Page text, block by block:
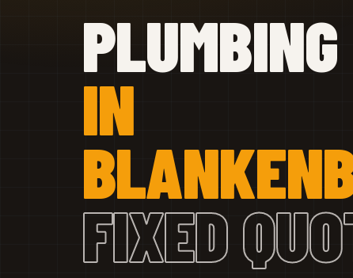
PLUMBING
IN
FIXED